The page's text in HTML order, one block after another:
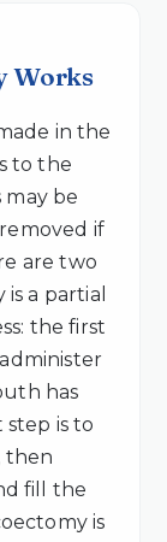
Works
in the
to the
be
if
are two
a partial
the first
has
is to
then
fill the
is